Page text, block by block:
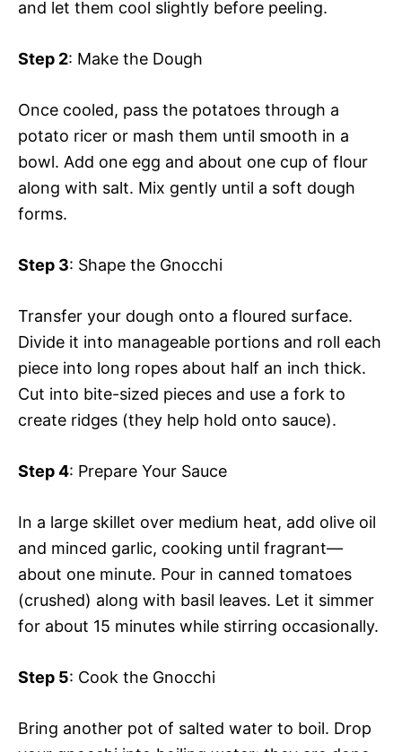
and let them cool slightly before peeling.
Step 2: Make the Dough
Once cooled, pass the potatoes through a
potato ricer or mash them until smooth in a
bowl. Add one egg and about one cup of flour
along with salt. Mix gently until a soft dough
forms.
Step 3: Shape the Gnocchi
Transfer your dough onto a floured surface.
Divide it into manageable portions and roll each
piece into long ropes about half an inch thick.
Cut into bite-sized pieces and use a fork to
create ridges (they help hold onto sauce).
Step 4: Prepare Your Sauce
In a large skillet over medium heat, add olive oil
and minced garlic, cooking until fragrant—
about one minute. Pour in canned tomatoes
(crushed) along with basil leaves. Let it simmer
for about 15 minutes while stirring occasionally.
Step 5: Cook the Gnocchi
Bring another pot of salted water to boil. Drop